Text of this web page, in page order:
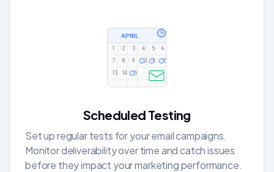
APRIL
1 2 3 4 5
6
7
8 9 10 11
12
13
14 15
Scheduled Testing
Set up regular tests for your email campaigns.
Monitor deliverability over time and catch issues
before they impact your marketing performance.